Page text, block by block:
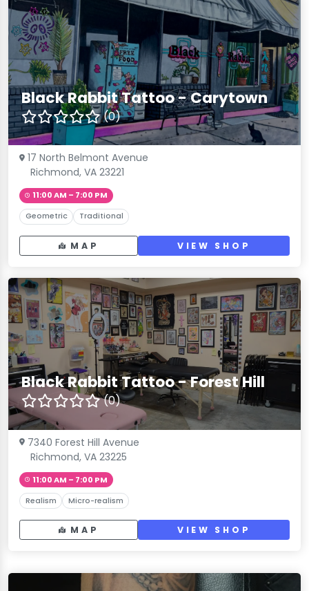
Black Rabbit Tattoo - Carytown
(0)
17 North Belmont Avenue
Richmond, VA 23221
11:00 AM – 7:00 PM
Geometric Traditional
MAP VIEW SHOP
Black Rabbit Tattoo - Forest Hill
(0)
7340 Forest Hill Avenue
Richmond, VA 23225
11:00 AM – 7:00 PM
Realism Micro-realism
MAP VIEW SHOP